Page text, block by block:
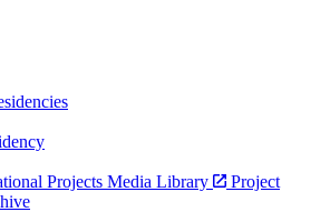
Projects Media Library
Project